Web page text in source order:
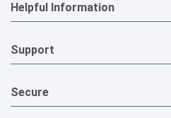
Helpful Information
Support
Secure